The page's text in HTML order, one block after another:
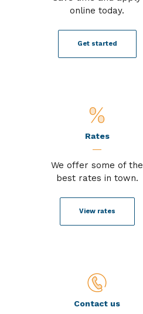
online today.
Get started
Rates
We offer some of the
best rates in town.
View rates
Contact us